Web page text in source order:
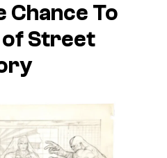
Chance To
of Street